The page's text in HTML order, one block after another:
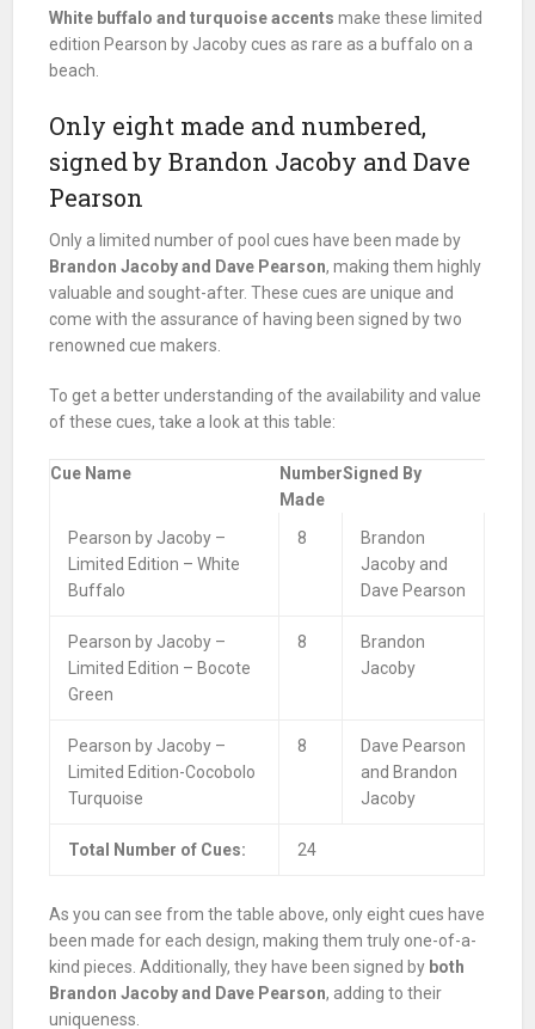
White buffalo and turquoise accents make these limited
edition Pearson by Jacoby cues as rare as a buffalo on a
beach.
Only eight made and numbered,
signed by Brandon Jacoby and Dave
Pearson
Only a limited number of pool cues have been made by
Brandon Jacoby and Dave Pearson, making them highly
valuable and sought-after. These cues are unique and
come with the assurance of having been signed by two
renowned cue makers.
To get a better understanding of the availability and value
of these cues, take a look at this table:
Cue Name
Number
Made
Signed By
Pearson by Jacoby –
Limited Edition – White
Buffalo
8
Brandon
Jacoby and
Dave Pearson
Pearson by Jacoby –
Limited Edition – Bocote
Green
8
Brandon
Jacoby
Pearson by Jacoby –
Limited Edition-Cocobolo
Turquoise
8
Dave Pearson
and Brandon
Jacoby
Total Number of Cues: 24
As you can see from the table above, only eight cues have
been made for each design, making them truly one-of-a-
kind pieces. Additionally, they have been signed by both
Brandon Jacoby and Dave Pearson, adding to their
uniqueness.